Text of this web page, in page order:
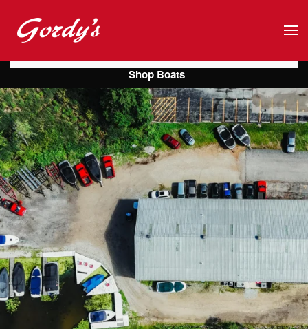
Skip to main content
Shop Boats